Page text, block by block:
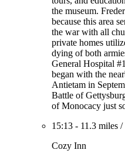
the museum.
because this area
the war with all
private homes
dying of both
General Hospital
began with the
Antietam in
Battle of
of Monocacy just
15:13 - 11.3 miles /
Cozy Inn